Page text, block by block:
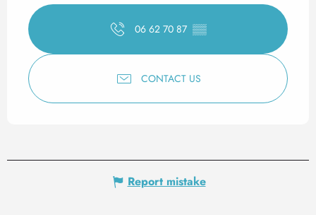
06 62 70 87 ▒▒
CONTACT US
Report mistake